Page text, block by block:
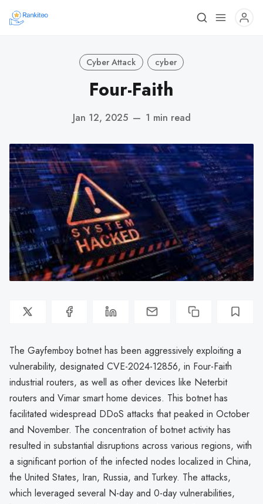
Cyber Attack cyber
Four-Faith
Jan 12, 2025 — 1 min read
The Gayfemboy botnet has been aggressively exploiting a
vulnerability, designated CVE-2024-12856, in Four-Faith
industrial routers, as well as other devices like Neterbit
routers and Vimar smart home devices. This botnet has
facilitated widespread DDoS attacks that peaked in October
and November. The concentration of botnet activity has
resulted in substantial disruptions across various regions, with
a significant portion of the infected nodes localized in China,
the United States, Iran, Russia, and Turkey. The attacks,
which leveraged several N-day and 0-day vulnerabilities,